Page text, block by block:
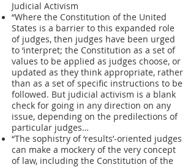
Judicial Activism
“Where the Constitution of the United
States is a barrier to this expanded role
of judges, then judges have been urged
to ‘interpret; the Constitution as a set of
values to be applied as judges choose, or
updated as they think appropriate, rather
than as a set of specific instructions to be
followed. But judicial activism is a blank
check for going in any direction on any
issue, depending on the predilections of
particular judges…
“The sophistry of ‘results’-oriented judges
can make a mockery of the very concept
of law, including the Constitution of the